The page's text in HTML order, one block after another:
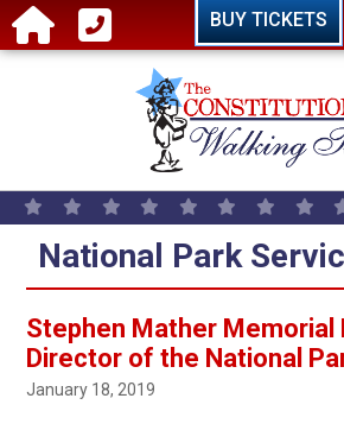
Skip to main content BUY TICKETS
National Park
Stephen Mather Memorial
Director of the National
January 18, 2019